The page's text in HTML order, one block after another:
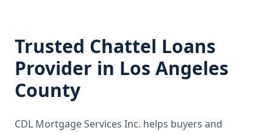
Trusted Chattel Loans
Provider in Los Angeles
County
CDL Mortgage Services Inc. helps buyers and